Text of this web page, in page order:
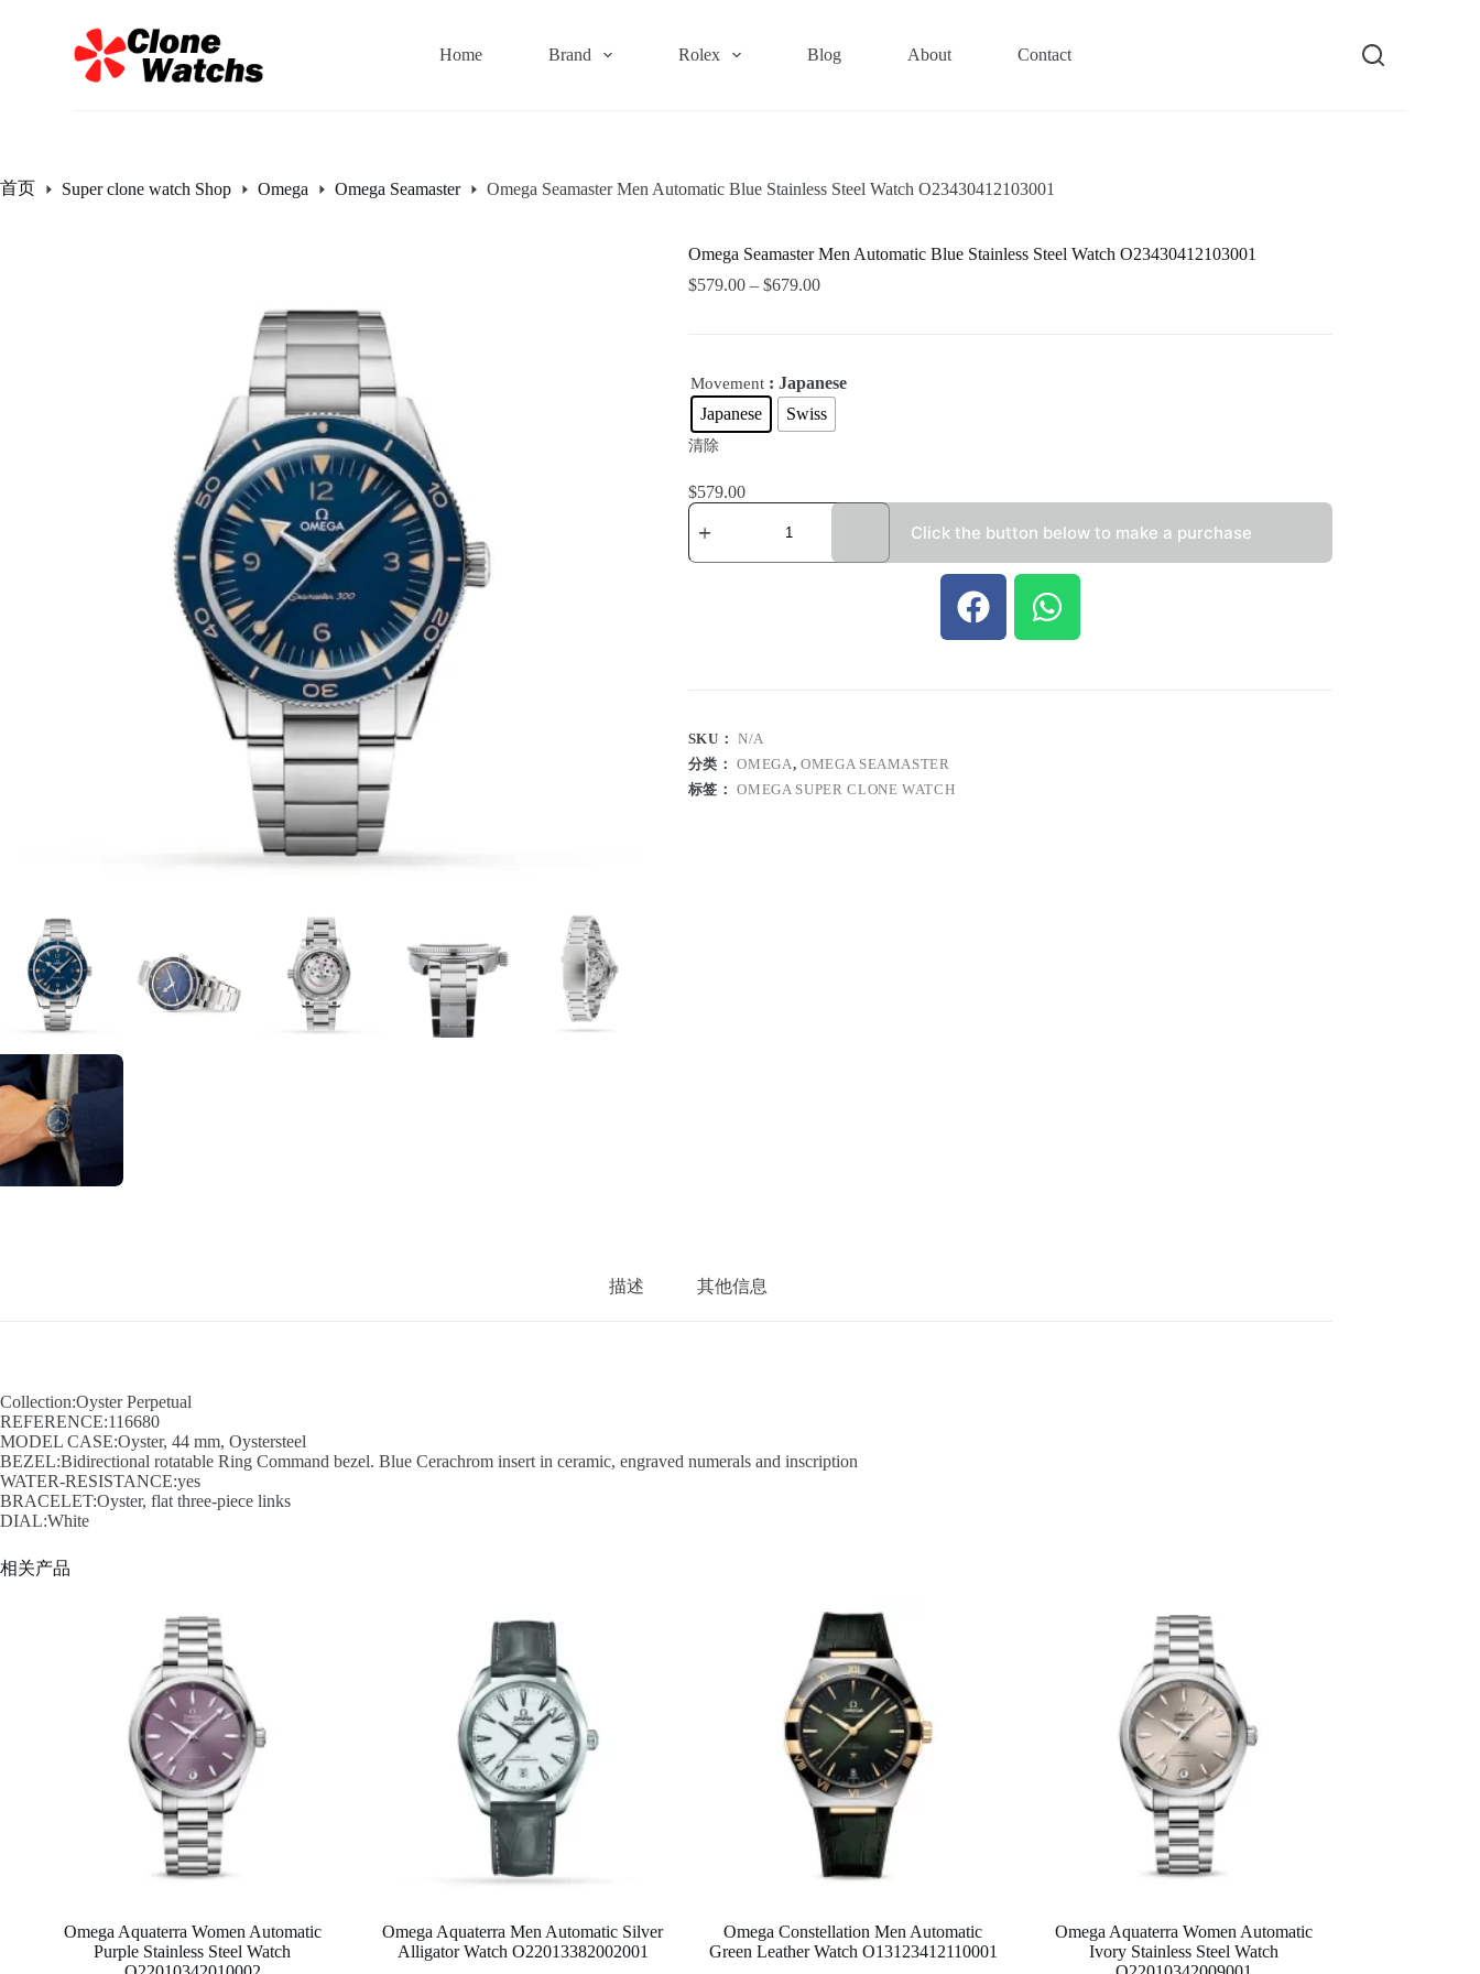
Home Brand Rolex Blog About Contact
首页 Super clone watch Shop Omega Omega Seamaster Omega Seamaster Men Automatic Blue Stainless Steel Watch O23430412103001
Omega Seamaster Men Automatic Blue Stainless Steel Watch O23430412103001
$579.00– $679.00
Movement : Japanese
Japanese
Swiss
清除
$579.00
Click the button below to make a purchase
SKU：N/A
分类：OMEGA, OMEGA SEAMASTER
标签：OMEGA SUPER CLONE WATCH
描述 其他信息
Collection:Oyster Perpetual
REFERENCE:116680
MODEL CASE:Oyster, 44 mm, Oystersteel
BEZEL:Bidirectional rotatable Ring Command bezel. Blue Cerachrom insert in ceramic, engraved numerals and inscription
WATER-RESISTANCE:yes
BRACELET:Oyster, flat three-piece links
DIAL:White
相关产品
Omega Aquaterra Women Automatic
Purple Stainless Steel Watch
Omega Aquaterra Men Automatic Silver
Alligator Watch O22013382002001
Omega Constellation Men Automatic
Green Leather Watch O13123412110001
Omega Aquaterra Women Automatic
Ivory Stainless Steel Watch